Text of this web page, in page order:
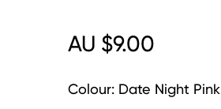
AU $9.00
Colour: Date Night Pink